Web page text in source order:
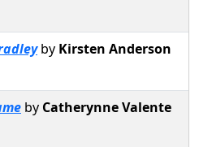
by Kirsten Anderson
by Catherynne Valente